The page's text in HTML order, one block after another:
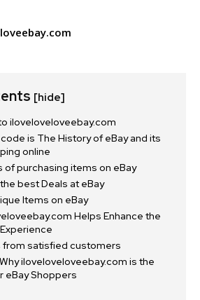
[hide]
iloveloveloveebay.com
is The History of eBay and its
online
of purchasing items on eBay
best Deals at eBay
Items on eBay
Helps Enhance the
from satisfied customers
iloveloveloveebay.com is the
eBay Shoppers